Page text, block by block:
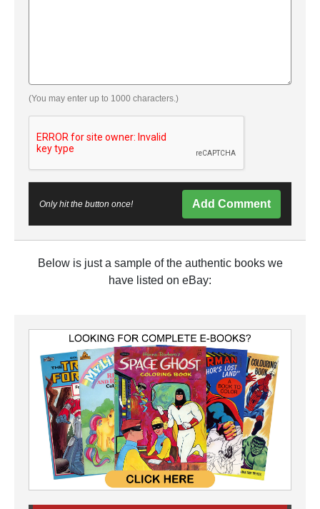
(You may enter up to 1000 characters.)
Only hit the button once! Add Comment
Below is just a sample of the authentic books we
have listed on eBay: